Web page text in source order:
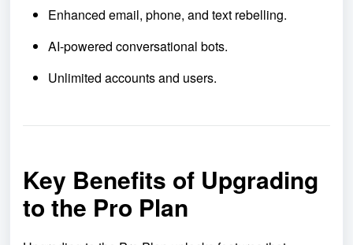
Enhanced email, phone, and text rebelling.
AI-powered conversational bots.
Unlimited accounts and users.
Key Benefits of Upgrading
to the Pro Plan